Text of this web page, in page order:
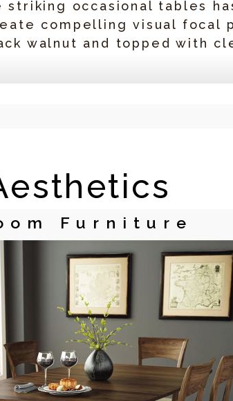
striking occasional tables
compelling visual focal
walnut and topped with
Furniture